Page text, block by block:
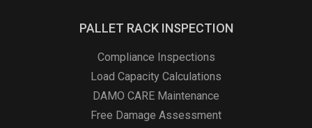
PALLET RACK INSPECTION
Compliance Inspections
Load Capacity Calculations
DAMO CARE Maintenance
Free Damage Assessment